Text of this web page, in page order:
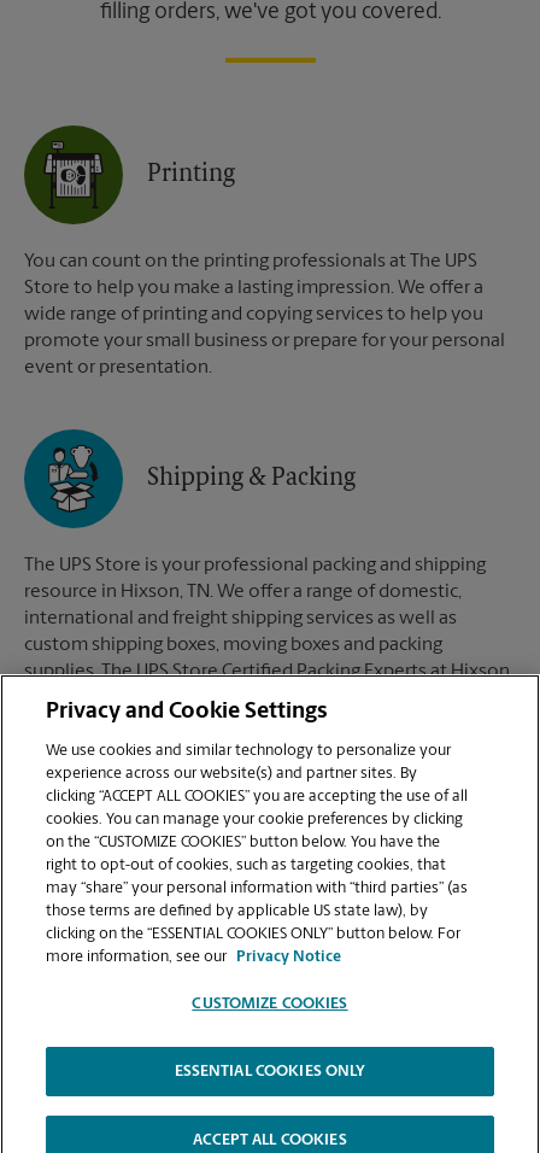
filling orders, we've got you covered.
Printing
You can count on the printing professionals at The UPS
Store to help you make a lasting impression. We offer a
wide range of printing and copying services to help you
promote your small business or prepare for your personal
event or presentation.
Shipping & Packing
The UPS Store is your professional packing and shipping
resource in Hixson, TN. We offer a range of domestic,
international and freight shipping services as well as
custom shipping boxes, moving boxes and packing
supplies. The UPS Store Certified Packing Experts at Hixson,
TN are here to help you ship with confidence.
Mailboxes
When you open a mailbox at The UPS Store, you get a lot
more than just a box with a key. You'll get package
acceptance from all shipping carriers, mail receipt
just a PO Box #. Apply today.
Copyright © 1994-2026.
The UPS Store | Privacy Notice | High Contrast
Privacy and Cookie Settings
We use cookies and similar technology to personalize your
experience across our website(s) and partner sites. By
clicking “ACCEPT ALL COOKIES” you are accepting the use of all
cookies. You can manage your cookie preferences by clicking
on the “CUSTOMIZE COOKIES” button below. You have the
right to opt-out of cookies, such as targeting cookies, that
may “share” your personal information with “third parties” (as
those terms are defined by applicable US state law), by
clicking on the “ESSENTIAL COOKIES ONLY” button below. For
more information, see our
Privacy Notice
CUSTOMIZE COOKIES
ESSENTIAL COOKIES ONLY
ACCEPT ALL COOKIES